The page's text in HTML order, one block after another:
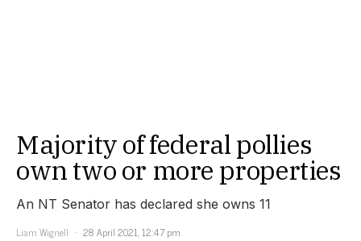
Majority of federal pollies
own two or more properties
An NT Senator has declared she owns 11
Liam Wignell
28 April 2021, 12:47 pm